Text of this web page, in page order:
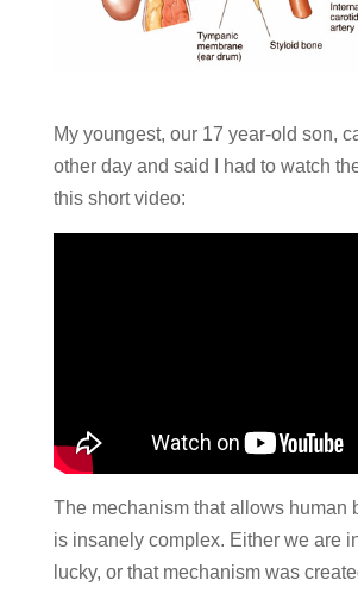
My youngest, our 17 year-old son,
other day and said I had to watch
this short video:
The mechanism that allows human
is insanely complex. Either we are
lucky, or that mechanism was